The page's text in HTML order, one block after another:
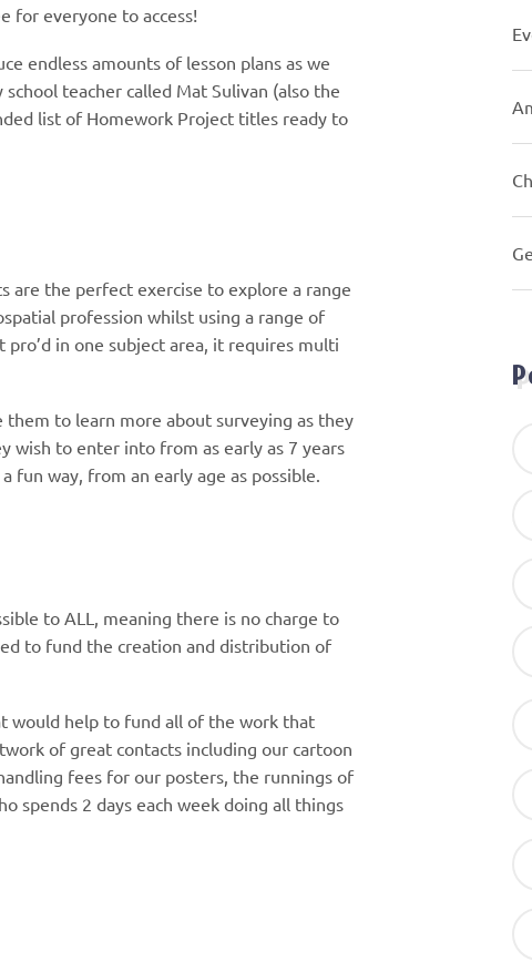
for everyone to access!
endless amounts of lesson plans as we
teacher called Mat Sulivan (also the
list of Homework Project titles ready to
are the perfect exercise to explore a range
profession whilst using a range of
pro’d in one subject area, it requires multi
to learn more about surveying as they
wish to enter into from as early as 7 years
fun way, from an early age as possible.
to ALL, meaning there is no charge to
to fund the creation and distribution of
would help to fund all of the work that
of great contacts including our cartoon
fees for our posters, the runnings of
spends 2 days each week doing all things